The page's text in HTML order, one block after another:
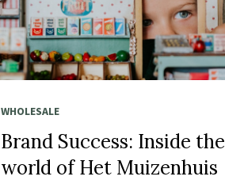
WHOLESALE
Brand Success: Inside the
world of Het Muizenhuis